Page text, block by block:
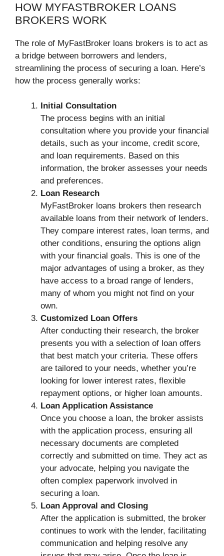
HOW MYFASTBROKER LOANS
BROKERS WORK
The role of MyFastBroker loans brokers is to act as
a bridge between borrowers and lenders,
streamlining the process of securing a loan. Here’s
how the process generally works:
Initial Consultation
The process begins with an initial
consultation where you provide your financial
details, such as your income, credit score,
and loan requirements. Based on this
information, the broker assesses your needs
and preferences.
Loan Research
MyFastBroker loans brokers then research
available loans from their network of lenders.
They compare interest rates, loan terms, and
other conditions, ensuring the options align
with your financial goals. This is one of the
major advantages of using a broker, as they
have access to a broad range of lenders,
many of whom you might not find on your
own.
Customized Loan Offers
After conducting their research, the broker
presents you with a selection of loan offers
that best match your criteria. These offers
are tailored to your needs, whether you’re
looking for lower interest rates, flexible
repayment options, or higher loan amounts.
Loan Application Assistance
Once you choose a loan, the broker assists
with the application process, ensuring all
necessary documents are completed
correctly and submitted on time. They act as
your advocate, helping you navigate the
often complex paperwork involved in
securing a loan.
Loan Approval and Closing
After the application is submitted, the broker
continues to work with the lender, facilitating
communication and helping resolve any